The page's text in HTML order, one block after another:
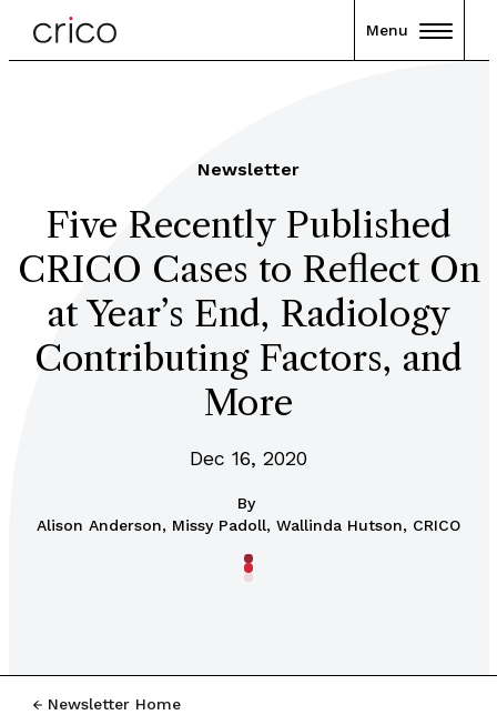
Menu
Newsletter
Five Recently Published
CRICO Cases to Reflect On
at Year’s End, Radiology
Contributing Factors, and
More
Dec 16, 2020
By
Alison Anderson, Missy Padoll, Wallinda Hutson, CRICO
Newsletter Home